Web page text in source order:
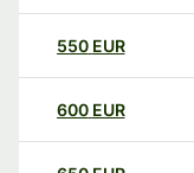
550 EUR
600 EUR